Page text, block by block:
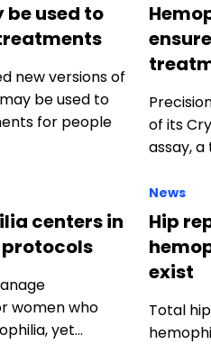
be used to
new versions of
be used to
for people
of its
assay,
centers in
women who
yet…
News
Hip
exist
Total